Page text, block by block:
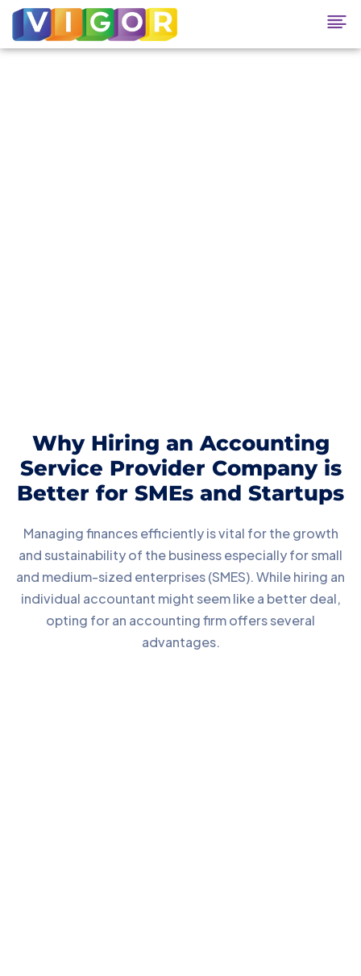
Why Hiring an Accounting
Service Provider Company is
Better for SMEs and Startups
Managing finances efficiently is vital for the growth
and sustainability of the business especially for small
and medium-sized enterprises (SMES). While hiring an
individual accountant might seem like a better deal,
opting for an accounting firm offers several
advantages.